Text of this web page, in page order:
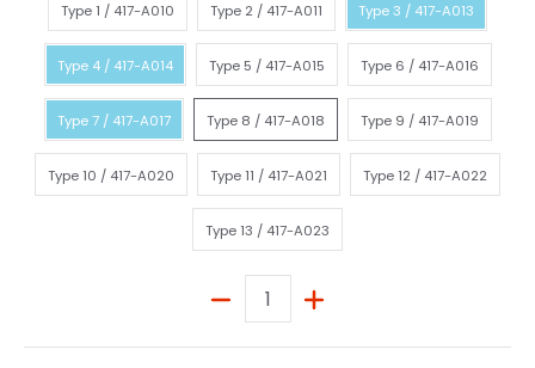
Type 1 / 417-A010 Type 2 / 417-A011 Type 3 / 417-A013
Type 4 / 417-A014 Type 5 / 417-A015 Type 6 / 417-A016
Type 7 / 417-A017 Type 8 / 417-A018 Type 9 / 417-A019
Type 10 / 417-A020 Type 11 / 417-A021 Type 12 / 417-A022
Type 13 / 417-A023
Quantity